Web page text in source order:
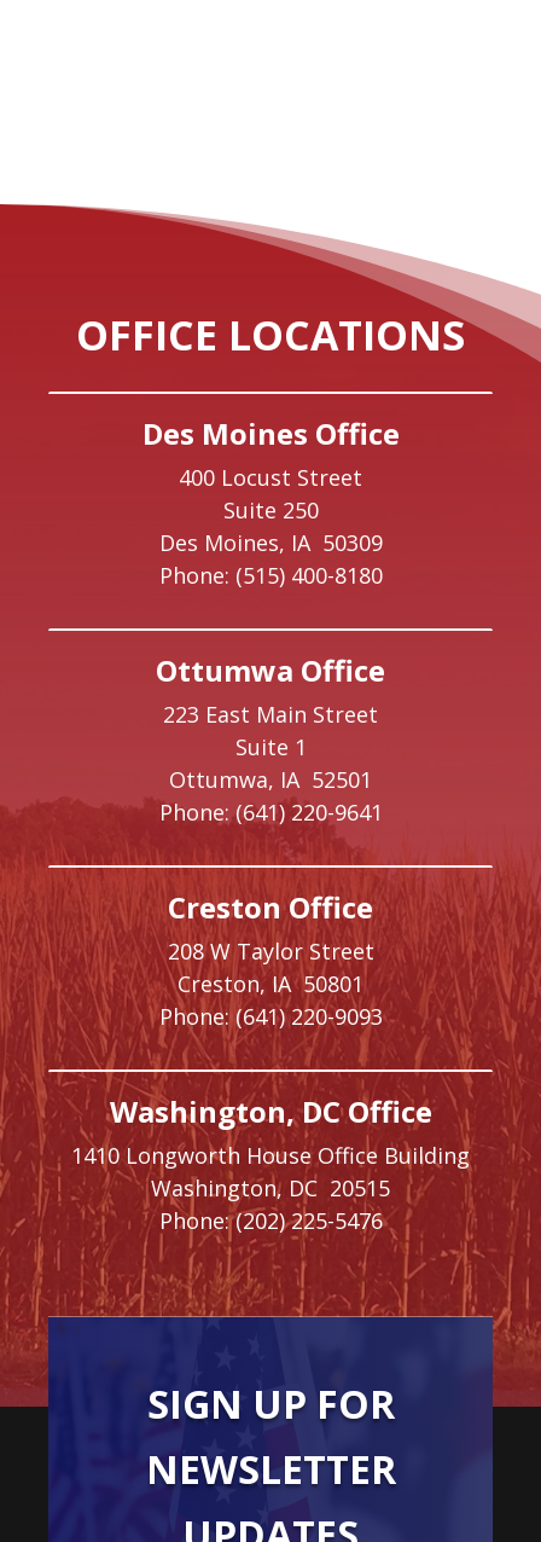
OFFICE LOCATIONS
Des Moines Office
400 Locust Street
Suite 250
Des Moines, IA 50309
Phone: (515) 400-8180
Ottumwa Office
223 East Main Street
Suite 1
Ottumwa, IA 52501
Phone: (641) 220-9641
Creston Office
208 W Taylor Street
Creston, IA50801
Phone: (641) 220-9093
Washington, DC Office
1410 Longworth House Office Building
Washington, DC 20515
Phone: (202) 225-5476
SIGN UP FOR
NEWSLETTER